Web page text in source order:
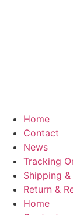
Home
Contact
News
Tracking
Shipping
Return &
Home